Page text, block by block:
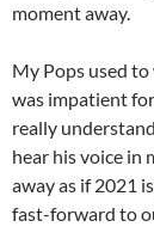
moment away.
My Pops used
was impatient
really
hear his voice in
away as if 2021
fast-forward to